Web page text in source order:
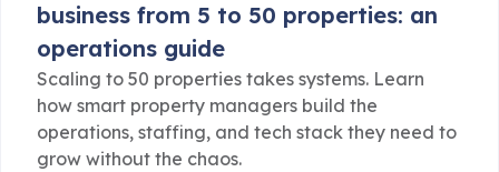
business from 5 to 50 properties: an
operations guide
Scaling to 50 properties takes systems. Learn
how smart property managers build the
operations, staffing, and tech stack they need to
grow without the chaos.